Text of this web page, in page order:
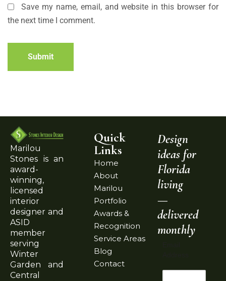
Save my name, email, and website in this browser for
the next time I comment.
Submit
Marilou
Stones is an
award-
winning,
licensed
interior
designer and
ASID
member
serving
Winter
Garden and
Central
Quick
Links
Home
About
Marilou
Portfolio
Awards &
Recognition
Service Areas
Blog
Contact
Design
ideas for
Florida
living
—
delivered
monthly